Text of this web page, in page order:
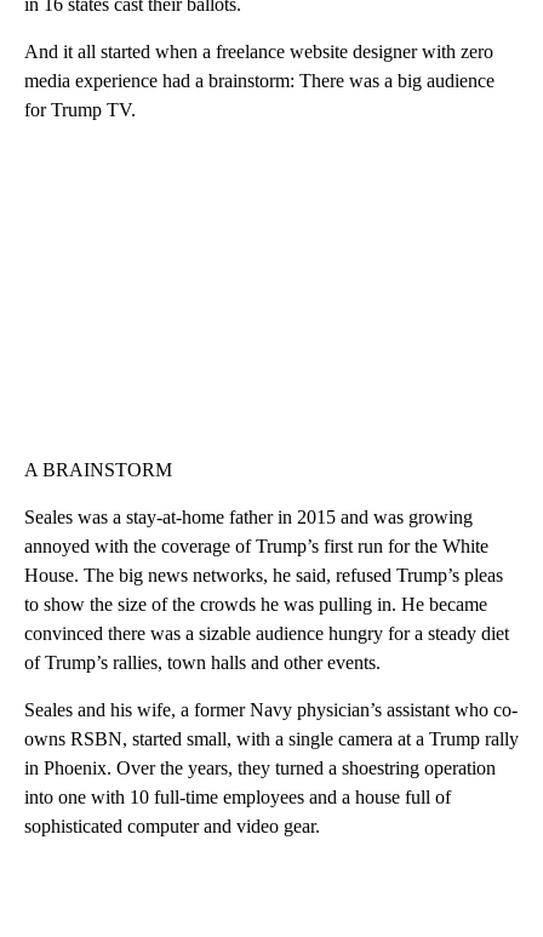
And it all started when a freelance website designer with zero
media experience had a brainstorm: There was a big audience
for Trump TV.
A BRAINSTORM
Seales was a stay-at-home father in 2015 and was growing
annoyed with the coverage of Trump’s first run for the White
House. The big news networks, he said, refused Trump’s pleas
to show the size of the crowds he was pulling in. He became
convinced there was a sizable audience hungry for a steady diet
of Trump’s rallies, town halls and other events.
Seales and his wife, a former Navy physician’s assistant who co-
owns RSBN, started small, with a single camera at a Trump rally
in Phoenix. Over the years, they turned a shoestring operation
into one with 10 full-time employees and a house full of
sophisticated computer and video gear.